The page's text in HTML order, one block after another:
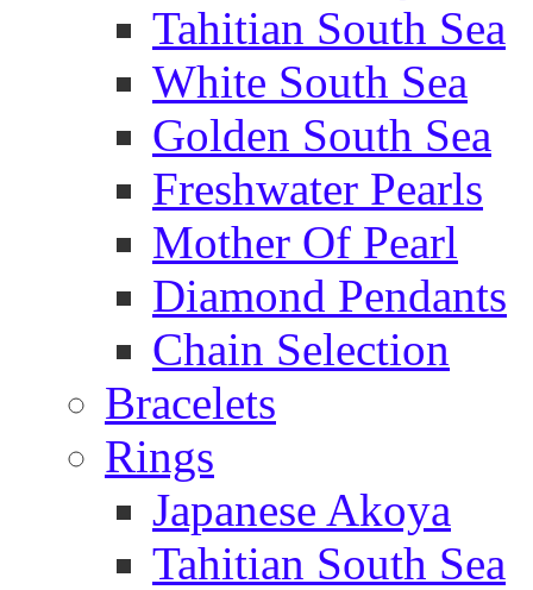
Tahitian South Sea
White South Sea
Golden South Sea
Freshwater Pearls
Mother Of Pearl
Diamond Pendants
Chain Selection
Bracelets
Rings
Japanese Akoya
Tahitian South Sea